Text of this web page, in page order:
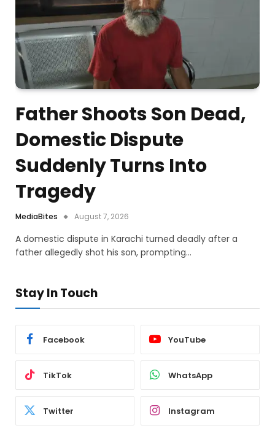
Father Shoots Son Dead,
Domestic Dispute
Suddenly Turns Into
Tragedy
MediaBites August 7, 2026
A domestic dispute in Karachi turned deadly after a
father allegedly shot his son, prompting…
Stay In Touch
Facebook YouTube
TikTok WhatsApp
Twitter Instagram